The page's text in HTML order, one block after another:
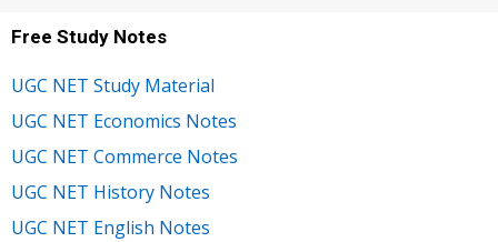
Free Study Notes
UGC NET Study Material
UGC NET Economics Notes
UGC NET Commerce Notes
UGC NET History Notes
UGC NET English Notes